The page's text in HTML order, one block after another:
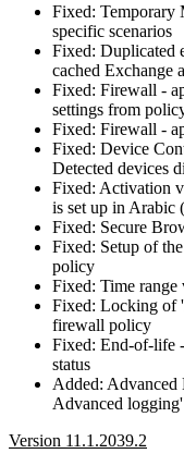
Fixed: Temporary
specific scenarios
Fixed: Duplicated
cached Exchange
Fixed: Firewall -
settings from
Fixed: Firewall -
Fixed: Device
Detected devices
Fixed: Activation
is set up in Arabic
Fixed: Secure
Fixed: Setup of
policy
Fixed: Time range
Fixed: Locking of
firewall policy
Fixed: End-of-life
status
Added: Advanced
Advanced
Version 11.1.2039.2